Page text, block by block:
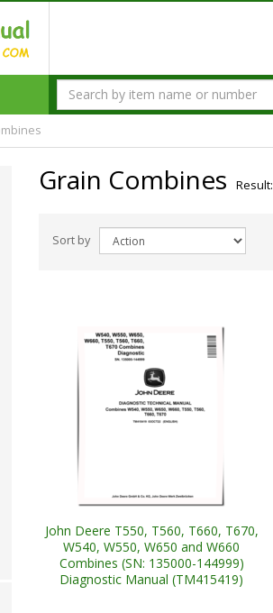
Grain Combines Result:
Sort by
John Deere T550, T560, T660, T670,
W540, W550, W650 and W660
Combines (SN: 135000-144999)
Diagnostic Manual (TM415419)